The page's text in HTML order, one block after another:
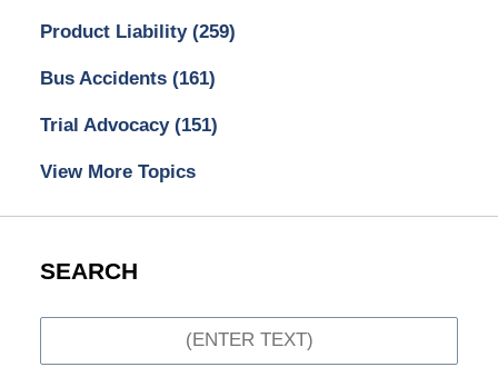
Product Liability (259)
Bus Accidents (161)
Trial Advocacy (151)
View More Topics
SEARCH